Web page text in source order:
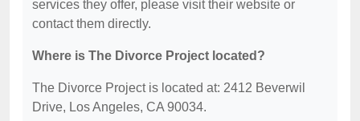
services they offer, please visit their website or
contact them directly.
Where is The Divorce Project located?
The Divorce Project is located at: 2412 Beverwil
Drive, Los Angeles, CA 90034.